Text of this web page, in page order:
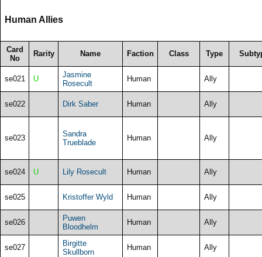
Human Allies
Card
No
Rarity Name Faction Class Type
se021 U
Jasmine
Rosecult
Human Ally
se022 Dirk Saber Human Ally
se023
Sandra
Trueblade
Human Ally
se024 U Lily Rosecult Human Ally
se025 Kristoffer Wyld Human Ally
se026
Puwen
Bloodhelm
Human Ally
se027
Birgitte
Skullborn
Human Ally